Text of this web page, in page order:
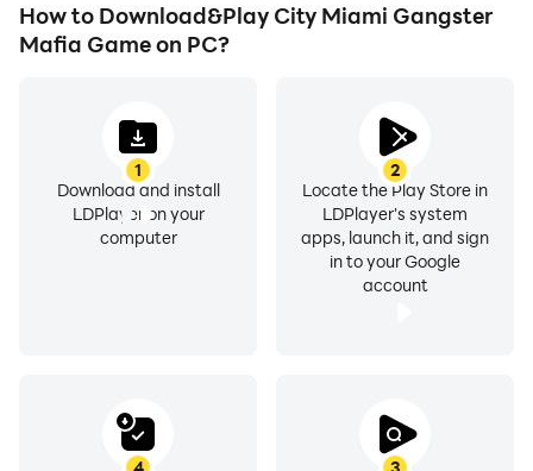
How to Download&Play City Miami Gangster
Mafia Game on PC?
1
Download and install
LDPlayer on your
computer
2
Locate the Play Store in
LDPlayer's system
apps, launch it, and sign
in to your Google
account